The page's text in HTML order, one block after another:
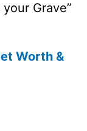
Grave”
Worth &